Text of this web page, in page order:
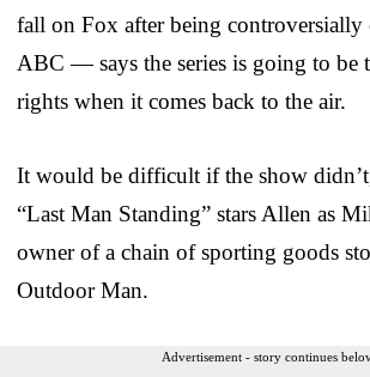
fall on Fox after being controversially
ABC — says the series is going to be
rights when it comes back to the air.
It would be difficult if the show
“Last Man Standing” stars Allen as
owner of a chain of sporting goods
Outdoor Man.
Advertisement - story continues